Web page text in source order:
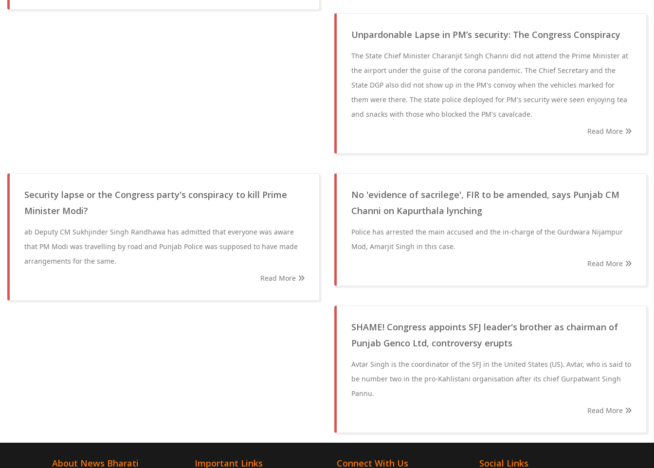
Unpardonable Lapse in PM’s security: The Congress Conspiracy
The State Chief Minister Charanjit Singh Channi did not attend the Prime Minister at
the airport under the guise of the corona pandemic. The Chief Secretary and the
State DGP also did not show up in the PM's convoy when the vehicles marked for
them were there. The state police deployed for PM's security were seen enjoying tea
and snacks with those who blocked the PM's cavalcade.
Read More
Security lapse or the Congress party's conspiracy to kill Prime
Minister Modi?
ab Deputy CM Sukhjinder Singh Randhawa has admitted that everyone was aware
that PM Modi was travelling by road and Punjab Police was supposed to have made
arrangements for the same.
Read More
No 'evidence of sacrilege', FIR to be amended, says Punjab CM
Channi on Kapurthala lynching
Police has arrested the main accused and the in-charge of the Gurdwara Nijampur
Mod, Amarjit Singh in this case.
Read More
SHAME! Congress appoints SFJ leader's brother as chairman of
Punjab Genco Ltd, controversy erupts
Avtar Singh is the coordinator of the SFJ in the United States (US). Avtar, who is said to
be number two in the pro-Kahlistani organisation after its chief Gurpatwant Singh
Pannu.
Read More
About News Bharati Important Links Connect With Us Social Links